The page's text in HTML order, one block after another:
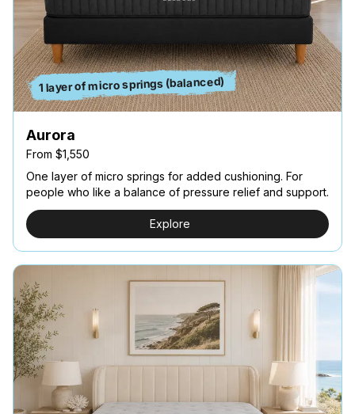
1 layer of micro springs (balanced)
Aurora
From $1,550
One layer of micro springs for added cushioning. For
people who like a balance of pressure relief and support.
Explore